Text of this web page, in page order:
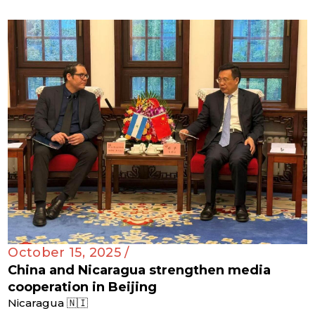
October 15, 2025 /
China and Nicaragua strengthen media
cooperation in Beijing
Nicaragua 🇳🇮